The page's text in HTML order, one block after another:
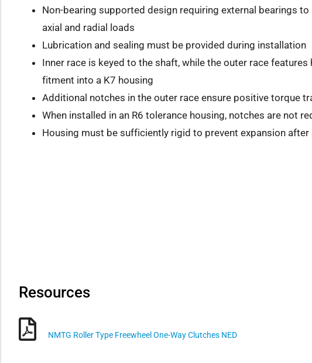
Non-bearing supported design requiring external bearings
axial and radial loads
Lubrication and sealing must be provided during installation
Inner race is keyed to the shaft, while the outer race
fitment into a K7 housing
Additional notches in the outer race ensure positive torque
When installed in an R6 tolerance housing, notches are not
Housing must be sufficiently rigid to prevent expansion after
Resources
NMTG Roller Type Freewheel One-Way Clutches NED